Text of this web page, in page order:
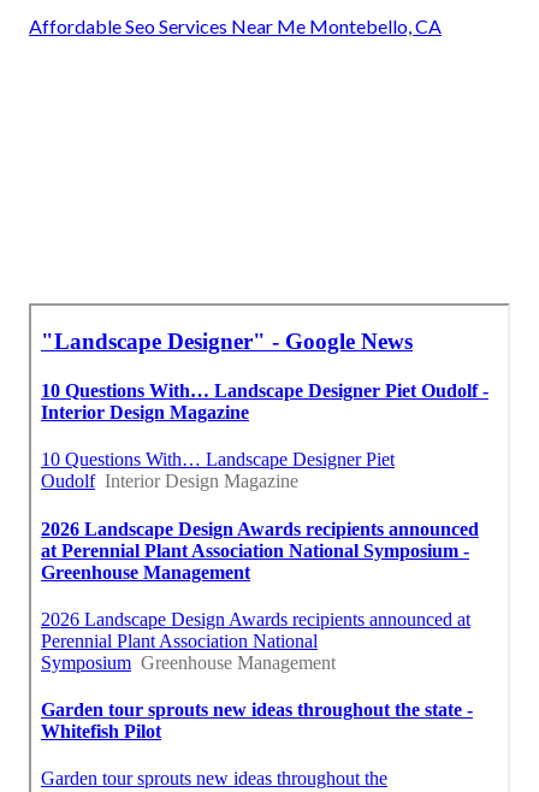
Affordable Seo Services Near Me Montebello, CA